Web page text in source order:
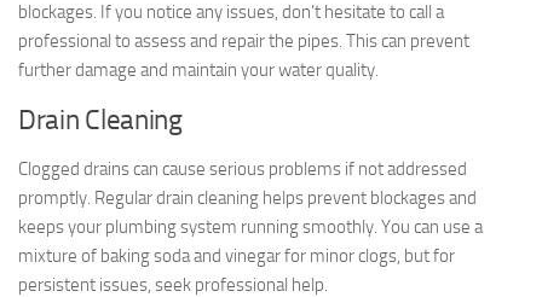
blockages. If you notice any issues, don’t hesitate to call a
professional to assess and repair the pipes. This can prevent
further damage and maintain your water quality.
Drain Cleaning
Clogged drains can cause serious problems if not addressed
promptly. Regular drain cleaning helps prevent blockages and
keeps your plumbing system running smoothly. You can use a
mixture of baking soda and vinegar for minor clogs, but for
persistent issues, seek professional help.